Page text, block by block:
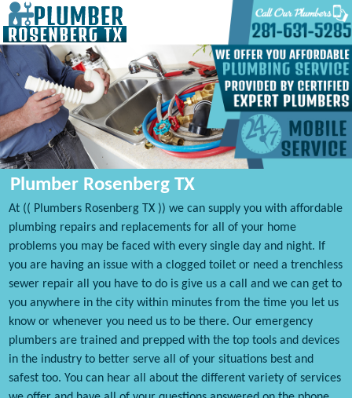
Plumber Rosenberg TX
At (( Plumbers Rosenberg TX )) we can supply you with affordable
plumbing repairs and replacements for all of your home
problems you may be faced with every single day and night. If
you are having an issue with a clogged toilet or need a trenchless
sewer repair all you have to do is give us a call and we can get to
you anywhere in the city within minutes from the time you let us
know or whenever you need us to be there. Our emergency
plumbers are trained and prepped with the top tools and devices
in the industry to better serve all of your situations best and
safest too. You can hear all about the different variety of services